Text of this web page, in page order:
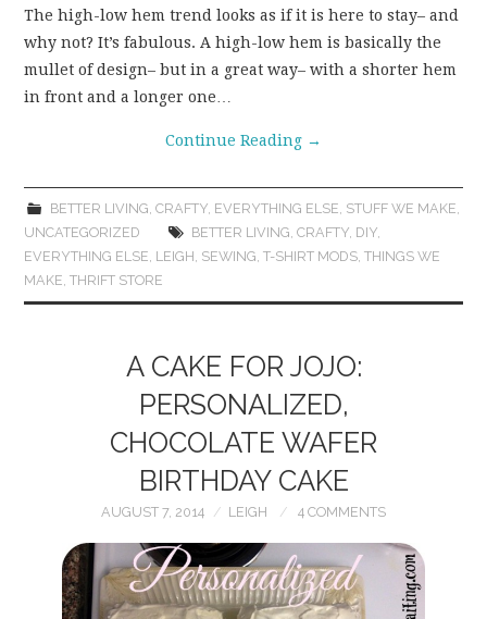
The high-low hem trend looks as if it is here to stay– and
why not? It’s fabulous. A high-low hem is basically the
mullet of design– but in a great way– with a shorter hem
in front and a longer one…
Continue Reading →
BETTER LIVING CRAFTY, EVERYTHING ELSE STUFF WE MAKE
UNCATEGORIZED
BETTER LIVING CRAFTY, DIY,
EVERYTHING ELSE LEIGH SEWING ,T-SHIRT MODS ,THINGS WE
MAKE ,THRIFT STORE
A CAKE FOR JOJO:
PERSONALIZED,
CHOCOLATE WAFER
BIRTHDAY CAKE
AUGUST 7, 2014 LEIGH 4 COMMENTS